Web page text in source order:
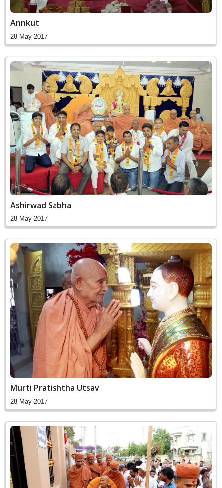
Annkut
28 May 2017
Ashirwad Sabha
28 May 2017
Murti Pratishtha Utsav
28 May 2017